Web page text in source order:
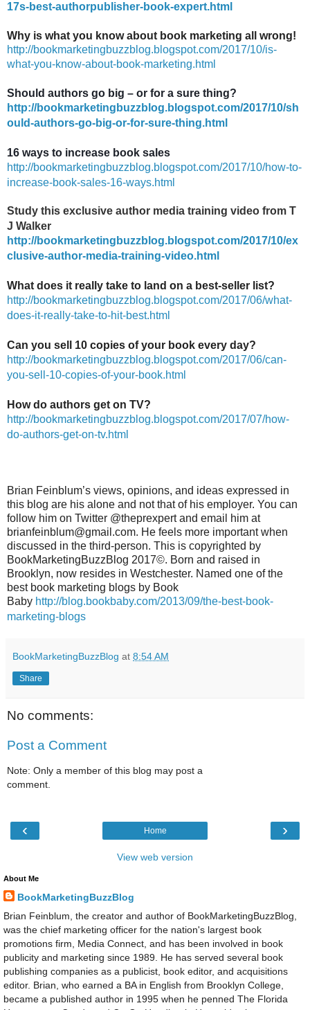
17s-best-authorpublisher-book-expert.html
Why is what you know about book marketing all wrong!
http://bookmarketingbuzzblog.blogspot.com/2017/10/is-
what-you-know-about-book-marketing.html
Should authors go big – or for a sure thing?
http://bookmarketingbuzzblog.blogspot.com/2017/10/sh
ould-authors-go-big-or-for-sure-thing.html
16 ways to increase book sales
http://bookmarketingbuzzblog.blogspot.com/2017/10/how-to-
increase-book-sales-16-ways.html
Study this exclusive author media training video from T
J Walker
http://bookmarketingbuzzblog.blogspot.com/2017/10/ex
clusive-author-media-training-video.html
What does it really take to land on a best-seller list?
http://bookmarketingbuzzblog.blogspot.com/2017/06/what-
does-it-really-take-to-hit-best.html
Can you sell 10 copies of your book every day?
http://bookmarketingbuzzblog.blogspot.com/2017/06/can-
you-sell-10-copies-of-your-book.html
How do authors get on TV?
http://bookmarketingbuzzblog.blogspot.com/2017/07/how-
do-authors-get-on-tv.html
Brian Feinblum’s views, opinions, and ideas expressed in
this blog are his alone and not that of his employer. You can
follow him on Twitter @theprexpert and email him at
brianfeinblum@gmail.com. He feels more important when
discussed in the third-person. This is copyrighted by
BookMarketingBuzzBlog 2017©. Born and raised in
Brooklyn, now resides in Westchester. Named one of the
best book marketing blogs by Book
Baby http://blog.bookbaby.com/2013/09/the-best-book-
marketing-blogs
BookMarketingBuzzBlog at 8:54 AM
Share
No comments:
Post a Comment
Note: Only a member of this blog may post a
comment.
‹ ›
Home
View web version
About Me
BookMarketingBuzzBlog
Brian Feinblum, the creator and author of BookMarketingBuzzBlog,
was the chief marketing officer for the nation's largest book
promotions firm, Media Connect, and has been involved in book
publicity and marketing since 1989. He has served several book
publishing companies as a publicist, book editor, and acquisitions
editor. Brian, who earned a BA in English from Brooklyn College,
became a published author in 1995 when he penned The Florida